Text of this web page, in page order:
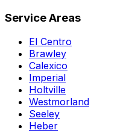
Service Areas
El Centro
Brawley
Calexico
Imperial
Holtville
Westmorland
Seeley
Heber